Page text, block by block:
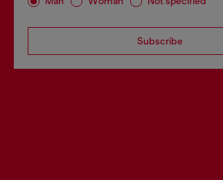
Subscribe